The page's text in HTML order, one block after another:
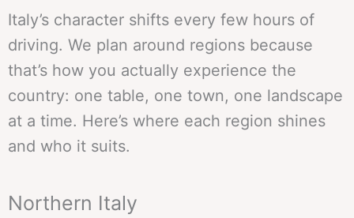
Italy’s character shifts every few hours of
driving. We plan around regions because
that’s how you actually experience the
country: one table, one town, one landscape
at a time. Here’s where each region shines
and who it suits.
Northern Italy